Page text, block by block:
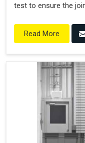
test to ensure the
Read More